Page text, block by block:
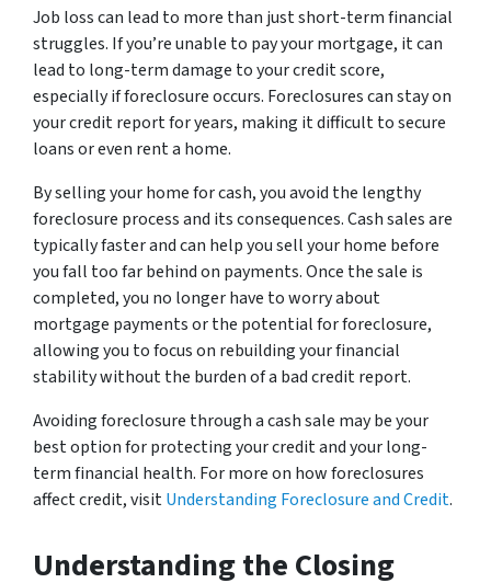
Job loss can lead to more than just short-term financial
struggles. If you’re unable to pay your mortgage, it can
lead to long-term damage to your credit score,
especially if foreclosure occurs. Foreclosures can stay on
your credit report for years, making it difficult to secure
loans or even rent a home.
By selling your home for cash, you avoid the lengthy
foreclosure process and its consequences. Cash sales are
typically faster and can help you sell your home before
you fall too far behind on payments. Once the sale is
completed, you no longer have to worry about
mortgage payments or the potential for foreclosure,
allowing you to focus on rebuilding your financial
stability without the burden of a bad credit report.
Avoiding foreclosure through a cash sale may be your
best option for protecting your credit and your long-
term financial health. For more on how foreclosures
affect credit, visitUnderstanding Foreclosure and Credit.
Understanding the Closing